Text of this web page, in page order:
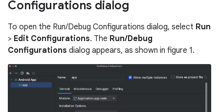
Configurations dialog
To open the Run/Debug Configurations dialog, select Run
> Edit Configurations. The Run/Debug
Configurations dialog appears, as shown in figure 1.